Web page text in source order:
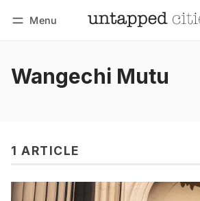
Menu
Wangechi Mutu
1 ARTICLE